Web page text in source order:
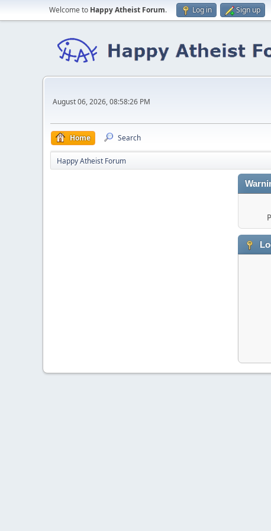
Welcome to Happy Atheist Forum. Log in Sign up
August 06, 2026, 08:58:26 PM
Home Search
Happy Atheist Forum